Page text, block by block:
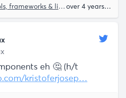
frameworks & libraries over 4 years ago
eh 🤔 (h/t
kristoferjosep…